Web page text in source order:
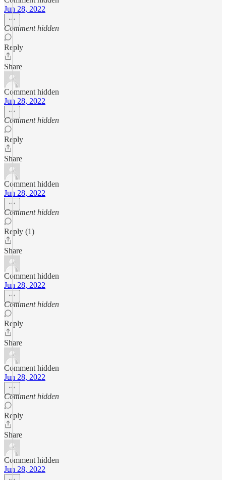
Jun 28, 2022
Comment hidden
Reply
Share
Comment hidden
Jun 28, 2022
Comment hidden
Reply
Share
Comment hidden
Jun 28, 2022
Comment hidden
Reply (1)
Share
Comment hidden
Jun 28, 2022
Comment hidden
Reply
Share
Comment hidden
Jun 28, 2022
Comment hidden
Reply
Share
Comment hidden
Jun 28, 2022